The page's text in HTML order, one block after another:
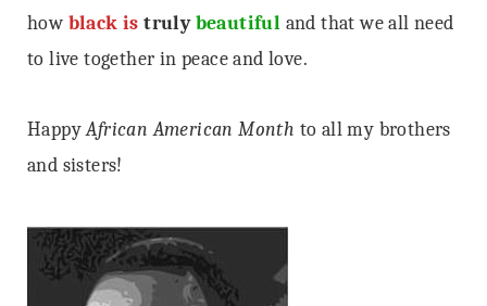
how black is truly beautiful and that we all need
to live together in peace and love.
Happy African American Month to all my brothers
and sisters!